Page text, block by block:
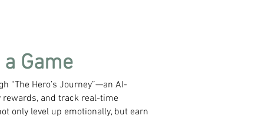
Game
“The Hero’s Journey”—an AI-
and track real-time
only level up emotionally, but earn